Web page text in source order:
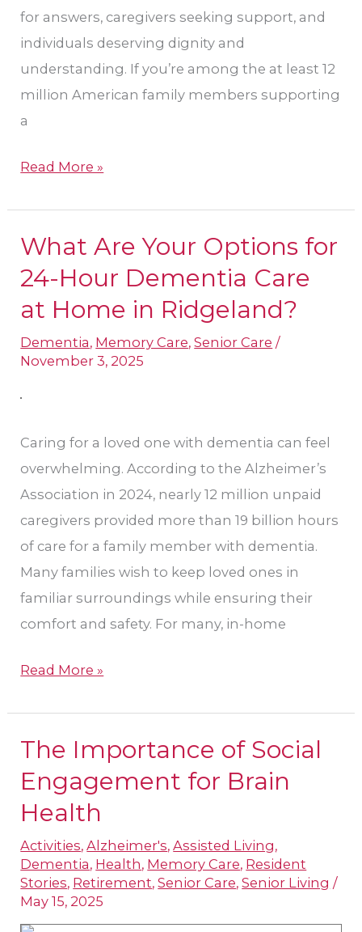
for answers, caregivers seeking support, and
individuals deserving dignity and
understanding. If you’re among the at least 12
million American family members supporting
a
Read More »
What Are Your Options for
24-Hour Dementia Care
at Home​ in Ridgeland?
Dementia, Memory Care,Senior Care /
November 3, 2025
Caring for a loved one with dementia can feel
overwhelming. According to the Alzheimer’s
Association in 2024, nearly 12 million unpaid
caregivers provided more than 19 billion hours
of care for a family member with dementia.
Many families wish to keep loved ones in
familiar surroundings while ensuring their
comfort and safety. For many, in-home
What
Are
Options
for
Hour
Care
at
Home​
in
Ridgeland?
Read More »
The Importance of Social
Engagement for Brain
Health
Activities,Alzheimer's,Assisted Living,
Dementia, Health, Memory Care, Resident
Stories, Retirement,Senior Care,Senior Living /
May 15, 2025
The
Importance
Social
Engagement
for
Brain
Health